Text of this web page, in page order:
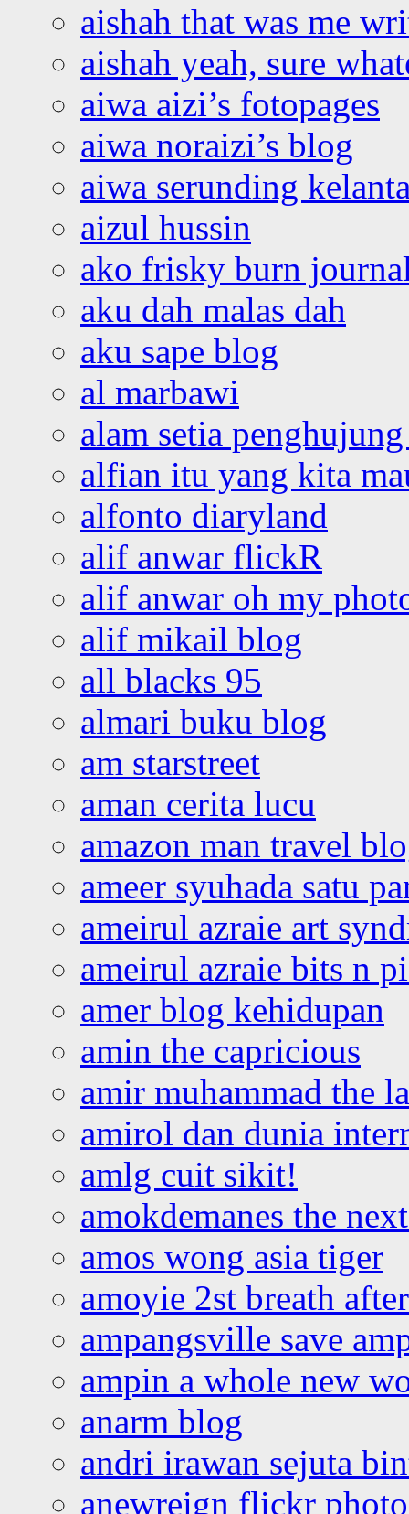
aishah that was me
aishah yeah, sure
aiwa aizi’s fotopages
aiwa noraizi’s blog
aiwa serunding
aizul hussin
ako frisky burn
aku dah malas dah
aku sape blog
al marbawi
alam setia
alfian itu yang kita
alfonto diaryland
alif anwar flickR
alif anwar oh my
alif mikail blog
all blacks 95
almari buku blog
am starstreet
aman cerita lucu
amazon man travel
ameer syuhada satu
ameirul azraie art
ameirul azraie bits n
amer blog kehidupan
amin the capricious
amir muhammad the
amirol dan dunia
amlg cuit sikit!
amokdemanes the
amos wong asia tiger
amoyie 2st breath
ampangsville save
ampin a whole new
anarm blog
andri irawan sejuta
anewreign flickr